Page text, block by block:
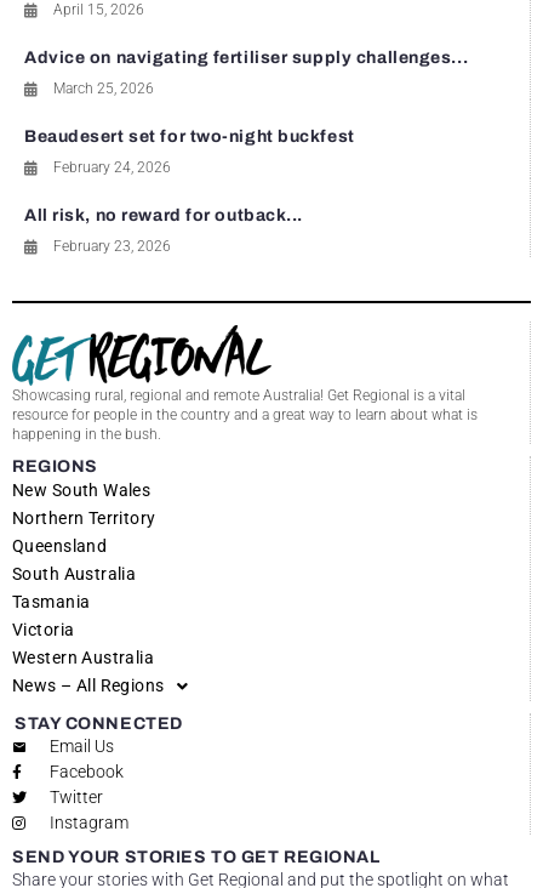
April 15, 2026
Advice on navigating fertiliser supply challenges...
March 25, 2026
Beaudesert set for two-night buckfest
February 24, 2026
All risk, no reward for outback...
February 23, 2026
Showcasing rural, regional and remote Australia! Get Regional is a vital
resource for people in the country and a great way to learn about what is
happening in the bush.
REGIONS
New South Wales
Northern Territory
Queensland
South Australia
Tasmania
Victoria
Western Australia
News – All Regions
STAY CONNECTED
Email Us
Facebook
Twitter
Instagram
SEND YOUR STORIES TO GET REGIONAL
Share your stories with Get Regional and put the spotlight on what